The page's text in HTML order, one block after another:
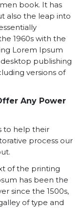
book. It has
also the leap into
1960s with the
Lorem Ipsum
publishing
versions of
Any Power
to help their
process our
of the printing
has been the
since the 1500s,
of type and